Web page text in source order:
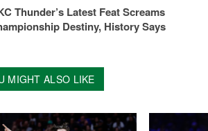
Thunder’s Latest Feat Screams
Destiny, History Says
MIGHT ALSO LIKE